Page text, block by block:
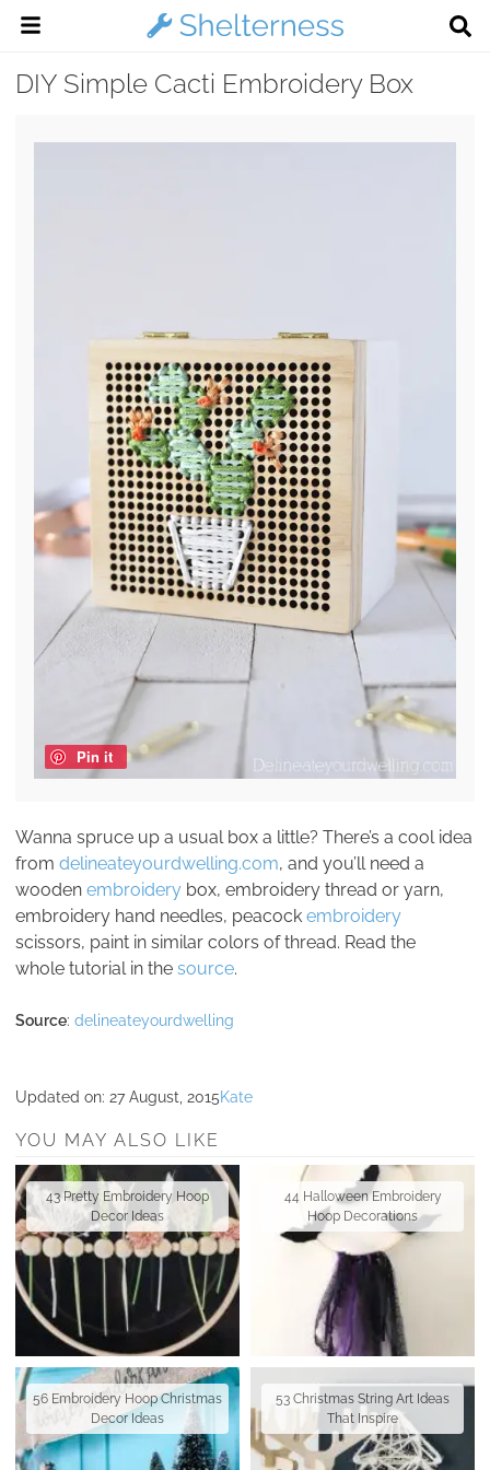
DIY Simple Cacti Embroidery Box
Pin it
Wanna spruce up a usual box a little? There’s a cool idea
from delineateyourdwelling.com, and you’ll need a
wooden embroidery box, embroidery thread or yarn,
embroidery hand needles, peacock embroidery
scissors, paint in similar colors of thread. Read the
whole tutorial in the source.
Source: delineateyourdwelling
Updated on: 27 August, 2015Kate
YOU MAY ALSO LIKE
43 Pretty Embroidery Hoop
Decor Ideas
44 Halloween Embroidery
Hoop Decorations
56 Embroidery Hoop Christmas
Decor Ideas
53 Christmas String Art Ideas
That Inspire